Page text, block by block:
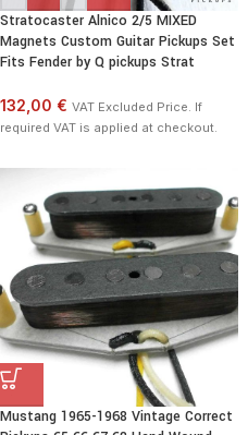
Stratocaster Alnico 2/5 MIXED
Magnets Custom Guitar Pickups Set
Fits Fender by Q pickups Strat
132,00 € VAT Excluded Price. If
required VAT is applied at checkout.
Mustang 1965-1968 Vintage Correct